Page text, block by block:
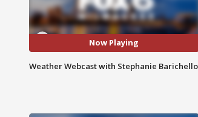
Now Playing
Weather Webcast with Stephanie Barichello